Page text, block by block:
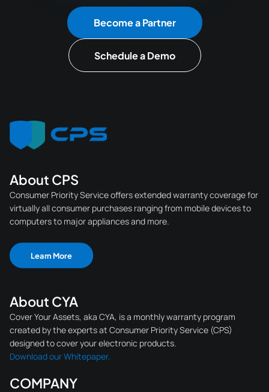
Become a Partner
Schedule a Demo
About CPS
Consumer Priority Service offers extended warranty coverage for
virtually all consumer purchases ranging from mobile devices to
computers to major appliances and more.
Learn More
About CYA
Cover Your Assets, aka CYA, is a monthly warranty program
created by the experts at Consumer Priority Service (CPS)
designed to cover your electronic products.
Download our Whitepaper.
COMPANY